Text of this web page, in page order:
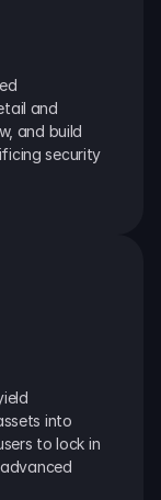
and
and build
security
into
to lock in